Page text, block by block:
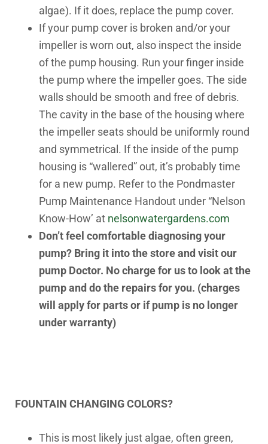
algae). If it does, replace the pump cover.
If your pump cover is broken and/or your
impeller is worn out, also inspect the inside
of the pump housing. Run your finger inside
the pump where the impeller goes. The side
walls should be smooth and free of debris.
The cavity in the base of the housing where
the impeller seats should be uniformly round
and symmetrical. If the inside of the pump
housing is “wallered” out, it’s probably time
for a new pump. Refer to the Pondmaster
Pump Maintenance Handout under “Nelson
Know-How’ at nelsonwatergardens.com
Don’t feel comfortable diagnosing your
pump? Bring it into the store and visit our
pump Doctor. No charge for us to look at the
pump and do the repairs for you. (charges
will apply for parts or if pump is no longer
under warranty)
FOUNTAIN CHANGING COLORS?
This is most likely just algae, often green,